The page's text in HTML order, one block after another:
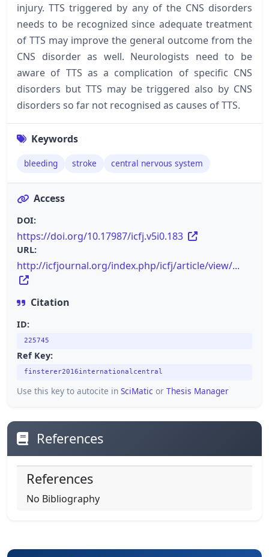
injury. TTS triggered by any of the CNS disorders
needs to be recognized since adequate treatment
of TTS may improve the general outcome from the
CNS disorder as well. Neurologists need to be
aware of TTS as a complication of specific CNS
disorders but TTS may be triggered also by CNS
disorders so far not recognised as causes of TTS.
Keywords
bleeding stroke central nervous system
Access
DOI:
https://doi.org/10.17987/icfj.v5i0.183
URL:
http://icfjournal.org/index.php/icfj/article/view/...
Citation
ID:
225745
Ref Key:
finsterer2016internationalcentral
Use this key to autocite in SciMatic or Thesis Manager
References
References
No Bibliography